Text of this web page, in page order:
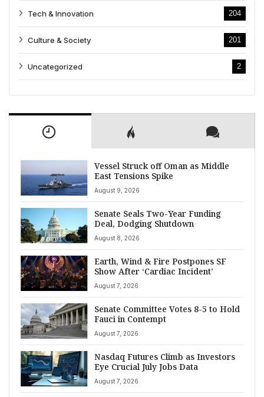
Tech & Innovation 204
Culture & Society 201
Uncategorized 2
Vessel Struck off Oman as Middle
East Tensions Spike
August 9, 2026
Senate Seals Two-Year Funding
Deal, Dodging Shutdown
August 8, 2026
Earth, Wind & Fire Postpones SF
Show After ‘Cardiac Incident’
August 7, 2026
Senate Committee Votes 8-5 to Hold
Fauci in Contempt
August 7, 2026
Nasdaq Futures Climb as Investors
Eye Crucial July Jobs Data
August 7, 2026